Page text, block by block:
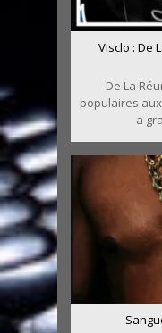
Visclo : De
De La
populaires aux
a